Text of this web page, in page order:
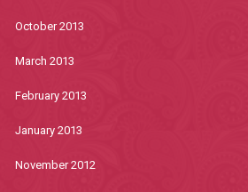
October 2013
March 2013
February 2013
January 2013
November 2012